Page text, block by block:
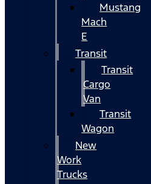
Mustang
Mach
E
Transit
Transit
Cargo
Van
Transit
Wagon
New
Work
Trucks